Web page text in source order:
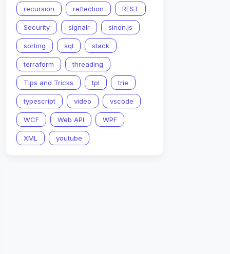
recursion reflection REST
Security signalr sinon.js
sorting sql stack
terraform threading
Tips and Tricks tpl trie
typescript video vscode
WCF Web API WPF
XML youtube